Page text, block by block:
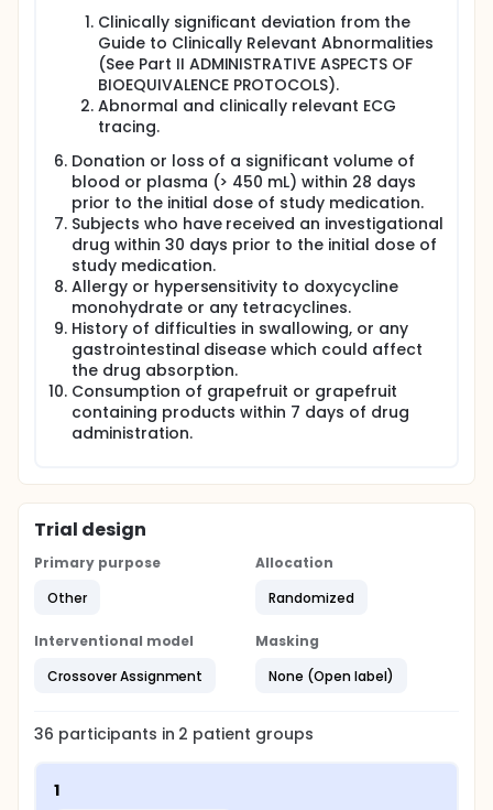
Clinically significant deviation from the
Guide to Clinically Relevant Abnormalities
(See Part II ADMINISTRATIVE ASPECTS OF
BIOEQUIVALENCE PROTOCOLS).
Abnormal and clinically relevant ECG
tracing.
Donation or loss of a significant volume of
blood or plasma (> 450 mL) within 28 days
prior to the initial dose of study medication.
Subjects who have received an investigational
drug within 30 days prior to the initial dose of
study medication.
Allergy or hypersensitivity to doxycycline
monohydrate or any tetracyclines.
History of difficulties in swallowing, or any
gastrointestinal disease which could affect
the drug absorption.
Consumption of grapefruit or grapefruit
containing products within 7 days of drug
administration.
Trial design
Primary purpose
Other
Allocation
Randomized
Interventional model
Crossover Assignment
Masking
None (Open label)
36 participants in 2 patient groups
1